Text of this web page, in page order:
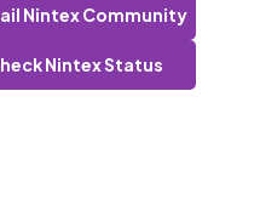
Nintex Community
Nintex Status